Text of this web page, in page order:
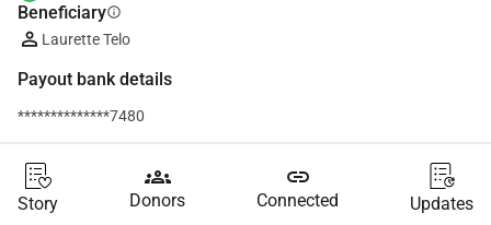
Beneficiaryinfo
Laurette Telo
Payout bank details
**************7480
Story
groups
Donors
link
Connected Updates